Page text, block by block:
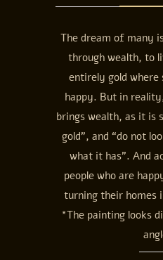
The dream of many
through wealth, to
entirely gold
happy. But in
brings wealth, as it is
gold”, and “do not
what it has”. And
people who are
turning their homes
*The painting looks